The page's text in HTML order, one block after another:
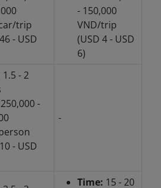
trip
- USD
- 150,000
VND/trip
(USD 4 - USD
6)
1.5 - 2
250,000 -
- USD
-
Time: 15 - 20